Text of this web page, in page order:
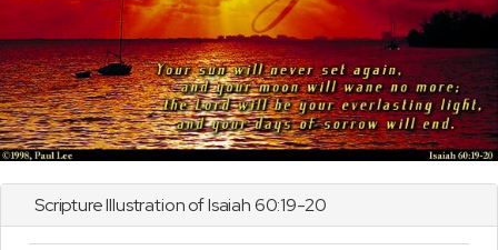
Scripture Illustration ofIsaiah60:19-20